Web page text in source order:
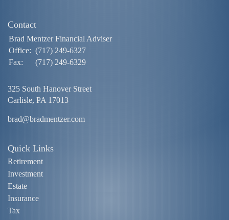
Contact
Brad Mentzer Financial Adviser
Office: (717) 249-6327
Fax:
(717) 249-6329
325 South Hanover Street
Carlisle, PA 17013
brad@bradmentzer.com
Quick Links
Retirement
Investment
Estate
Insurance
Tax